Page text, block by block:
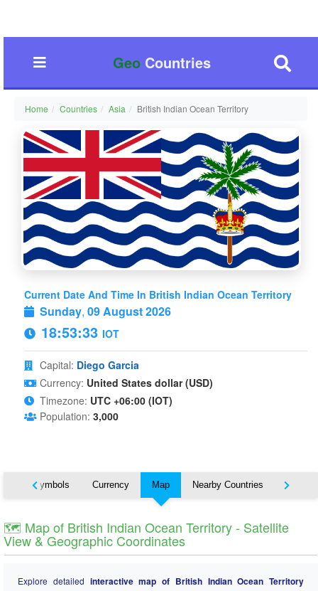
GeoCountries
Home Countries Asia British Indian Ocean Territory
Current Date And Time In British Indian Ocean Territory
Sunday, 09 August 2026
18:53:34 IOT
Capital: Diego Garcia
Currency: United States dollar (USD)
Timezone: UTC +06:00 (IOT)
Population: 3,000
Symbols Currency Map Nearby Countries States
🗺️ Map of British Indian Ocean Territory - Satellite
View & Geographic Coordinates
Explore detailed interactive map of British Indian Ocean Territory